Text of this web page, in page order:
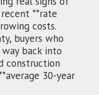
**rate
costs.
buyers who
back into
construction
30-year